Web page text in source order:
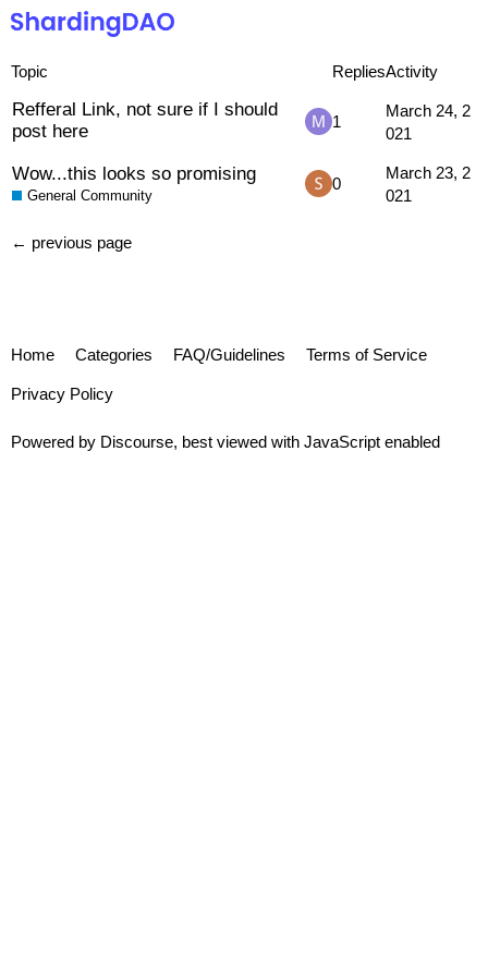
Topic RepliesActivity
Refferal Link, not sure if I should
post here
1
March 24, 2
021
Wow...this looks so promising
General Community
0
March 23, 2
021
← previous page
Home Categories FAQ/Guidelines Terms of Service
Privacy Policy
Powered by Discourse, best viewed with JavaScript enabled